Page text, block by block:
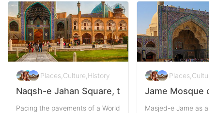
Places Culture History
Naqsh-e Jahan Square, the Pattern of the
Pacing the pavements of a World Heritage as Naqsh-e-Jahan
Places Culture
Jame Mosque
Masjed-e Jame as an